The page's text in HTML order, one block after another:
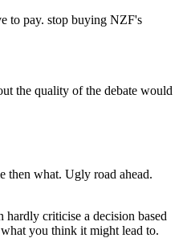
to pay. stop buying NZF's
the quality of the debate would
then what. Ugly road ahead.
hardly criticise a decision based
you think it might lead to.